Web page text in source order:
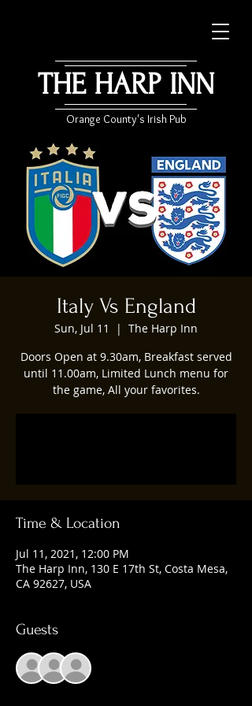
THE HARP INN
Orange County's Irish Pub
Italy Vs England
Sun, Jul 11
  |
The Harp Inn
Doors Open at 9.30am, Breakfast served
until 11.00am, Limited Lunch menu for
the game, All your favorites.
Time & Location
Jul 11, 2021, 12:00 PM
The Harp Inn, 130 E 17th St, Costa Mesa,
CA 92627, USA
Guests